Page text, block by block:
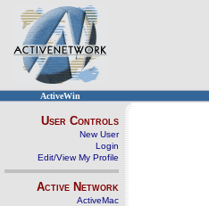
ActiveWin
User Controls
New User
Login
Edit/View My Profile
Active Network
ActiveMac